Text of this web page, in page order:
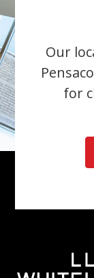
Our
for